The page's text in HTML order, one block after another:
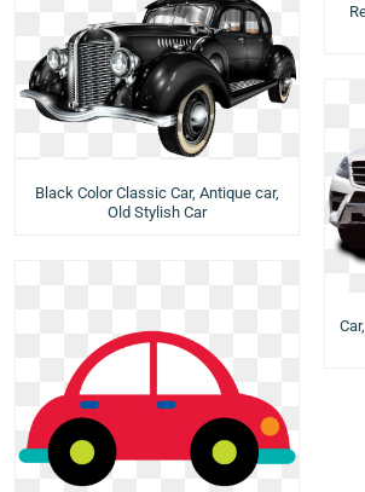
Black Color Classic Car, Antique car,
Old Stylish Car